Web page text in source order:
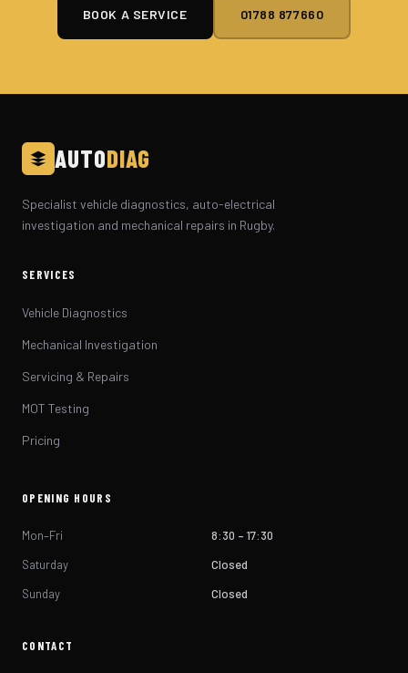
BOOK A SERVICE 01788 877660
AUTODIAG
Specialist vehicle diagnostics, auto-electrical
investigation and mechanical repairs in Rugby.
SERVICES
Vehicle Diagnostics
Mechanical Investigation
Servicing & Repairs
MOT Testing
Pricing
OPENING HOURS
Mon–Fri
8:30 – 17:30
Saturday
Closed
Sunday
Closed
CONTACT